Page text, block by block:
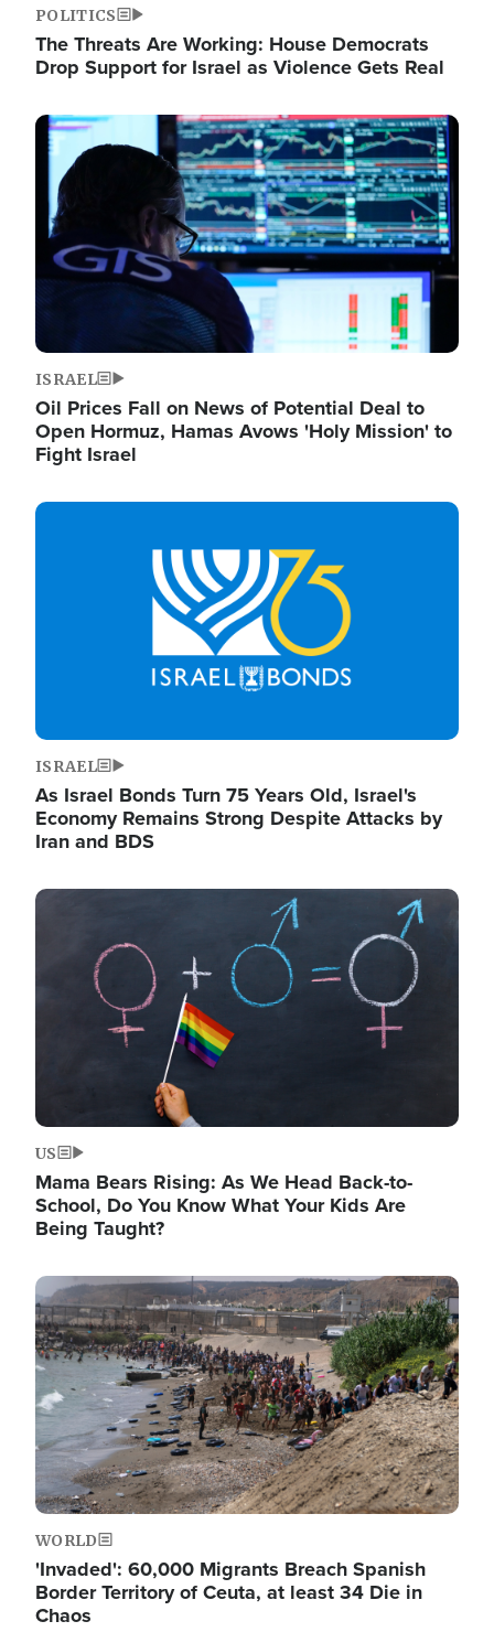
POLITICS
The Threats Are Working: House Democrats
Drop Support for Israel as Violence Gets Real
Image
ISRAEL
Oil Prices Fall on News of Potential Deal to
Open Hormuz, Hamas Avows 'Holy Mission' to
Fight Israel
Image
ISRAEL
As Israel Bonds Turn 75 Years Old, Israel's
Economy Remains Strong Despite Attacks by
Iran and BDS
Image
US
Mama Bears Rising: As We Head Back-to-
School, Do You Know What Your Kids Are
Being Taught?
Image
WORLD
'Invaded': 60,000 Migrants Breach Spanish
Border Territory of Ceuta, at least 34 Die in
Chaos